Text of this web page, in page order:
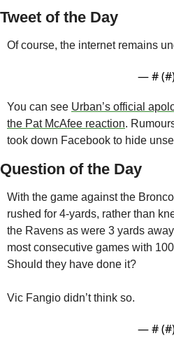
Tweet of the Day
Of course, the internet remains
— # (#
You can see Urban’s official
the Pat McAfee reaction.
took down Facebook to hide
Question of the Day
With the game against the
rushed for 4-yards, rather than
the Ravens as were 3 yards
most consecutive games with
Should they have done it?
Vic Fangio didn’t think so.
— # (#